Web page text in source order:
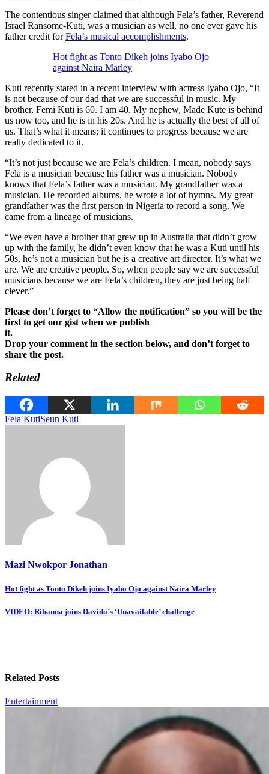
The contentious singer claimed that although Fela’s father, Reverend
Israel Ransome-Kuti, was a musician as well, no one ever gave his
father credit forFela’s musical accomplishments.
Hot fight as Tonto Dikeh joins Iyabo Ojo
against Naira Marley
Kuti recently stated in a recent interview with actress Iyabo Ojo, “It
is not because of our dad that we are successful in music. My
brother, Femi Kuti is 60. I am 40. My nephew, Made Kute is behind
us now too, and he is in his 20s. And he is actually the best of all of
us. That’s what it means; it continues to progress because we are
really dedicated to it.
“It’s not just because we are Fela’s children. I mean, nobody says
Fela is a musician because his father was a musician. Nobody
knows that Fela’s father was a musician. My grandfather was a
musician. He recorded albums, he wrote a lot of hymns. My great
grandfather was the first person in Nigeria to record a song. We
came from a lineage of musicians.
“We even have a brother that grew up in Australia that didn’t grow
up with the family, he didn’t even know that he was a Kuti until his
50s, he’s not a musician but he is a creative art director. It’s what we
are. We are creative people. So, when people say we are successful
musicians because we are Fela’s children, they are just being half
clever.”
Please don’t forget to “Allow the notification” so you will be the
first to get our gist when we publish
it.
Drop your comment in the section below, and don’t forget to
share the post.
Related
Fela KutiSeun Kuti
Mazi Nwokpor Jonathan
Post
navigation
Hot fight as Tonto Dikeh joins Iyabo Ojo against Naira Marley
VIDEO: Rihanna joins Davido’s ‘Unavailable’ challenge
Related Posts
Entertainment